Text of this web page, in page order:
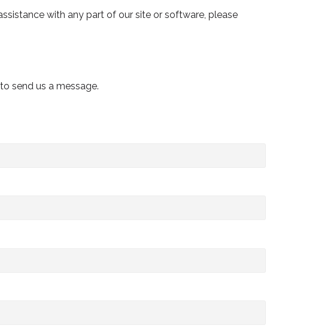
with any part of our site or software, please
send us a message.